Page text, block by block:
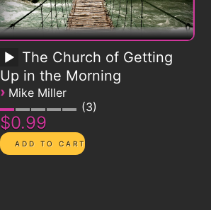
The Church of Getting
Up in the Morning
› Mike Miller
3
$0.99